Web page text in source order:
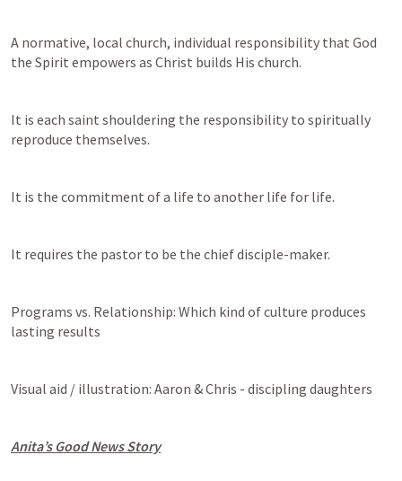
A normative, local church, individual responsibility that God
the Spirit empowers as Christ builds His church.
It is each saint shouldering the responsibility to spiritually
reproduce themselves.
It is the commitment of a life to another life for life.
It requires the pastor to be the chief disciple-maker.
Programs vs. Relationship: Which kind of culture produces
lasting results
Visual aid / illustration: Aaron & Chris - discipling daughters
Anita’s Good News Story